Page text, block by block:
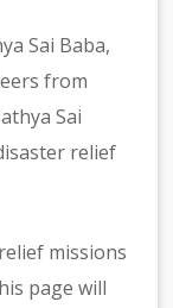
Sai Baba,
from
Sai
relief
missions
page will